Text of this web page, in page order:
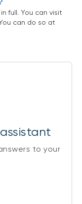
full. You can visit
can do so at
to your